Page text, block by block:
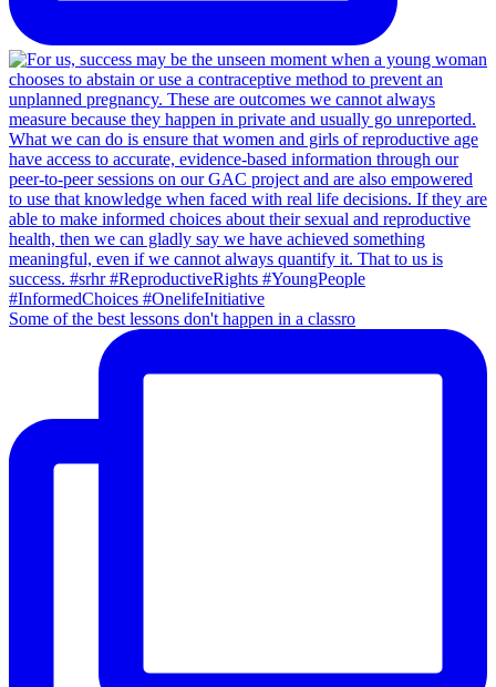
Some of the best lessons don't happen in a classro